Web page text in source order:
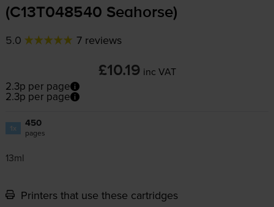
(C13T048540 Seahorse)
5.0 7 reviews
£10.19 inc VAT
2.3p per page
2.3p per page
1x 450
pages
13ml
Printers that use these cartridges